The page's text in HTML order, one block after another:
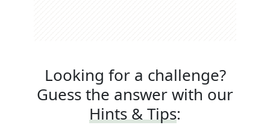
Looking for a challenge?
Guess the answer with our
Hints & Tips: